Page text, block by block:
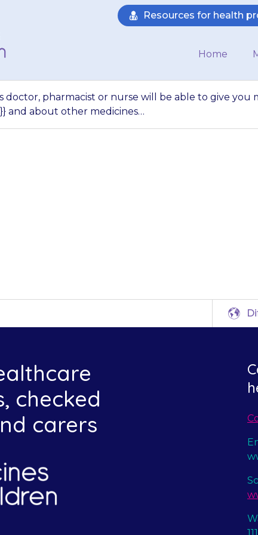
Resources for health
Home
doctor, pharmacist or nurse will be able to give
and about other medicines…
checked
carers
111